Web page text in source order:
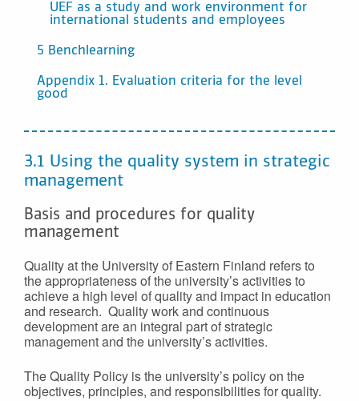
UEF as a study and work environment for
international students and employees
5 Benchlearning
Appendix 1. Evaluation criteria for the level
good
3.1 Using the quality system in strategic
management
Basis and procedures for quality
management
Quality at the University of Eastern Finland refers to
the appropriateness of the university’s activities to
achieve a high level of quality and impact in education
and research. Quality work and continuous
development are an integral part of strategic
management and the university’s activities.
The Quality Policy is the university’s policy on the
objectives, principles, and responsibilities for quality.